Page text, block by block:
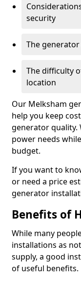
security
The
The difficulty
location
Our Melksham
help you keep
generator quality.
power needs
budget.
If you want to
or need a price
generator
Benefits of
While many
installations as
supply, a good
of useful benefits.